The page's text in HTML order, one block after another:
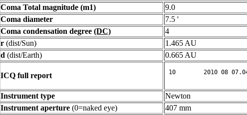
Coma Total magnitude (m1)
9.0
Coma diameter
7.5 '
Coma condensation degree (DC)
4
r (dist/Sun)
1.465 AU
d (dist/Earth) 0.665 AU
ICQ full report
Instrument type
Newton
Instrument aperture (0=naked eye)
407 mm